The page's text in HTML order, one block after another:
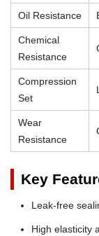
Oil Resistance
Chemical
Resistance
Compression
Set
Wear
Resistance
Key
Leak-free
High elasticity